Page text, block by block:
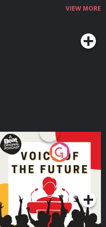
VIEW MORE
Voice of the Future
Podcast Series